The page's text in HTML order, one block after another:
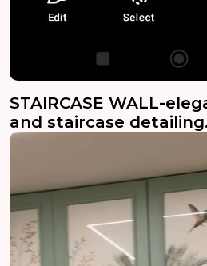
STAIRCASE WALL-
and staircase detailing.